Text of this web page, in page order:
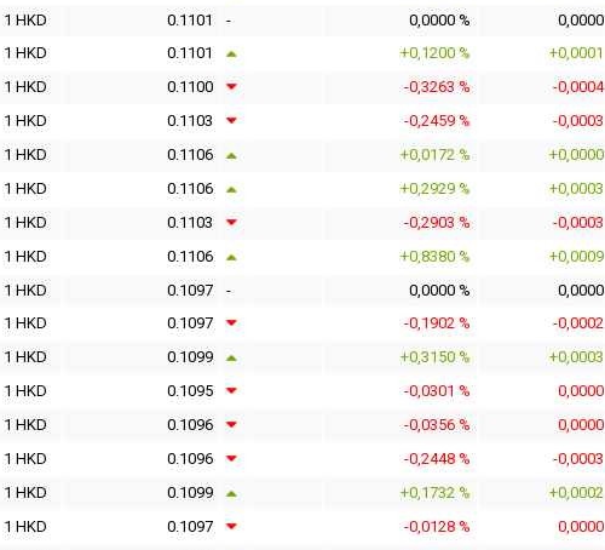
1 HKD 0.1101 - 0,0000 %
0,0000
1 HKD 0.1101 +0,1200 %
+0,0001
1 HKD 0.1100 -0,3263 %
-0,0004
1 HKD 0.1103 -0,2459 %
-0,0003
1 HKD 0.1106 +0,0172 %
+0,0000
1 HKD 0.1106 +0,2929 %
+0,0003
1 HKD 0.1103 -0,2903 %
-0,0003
1 HKD 0.1106 +0,8380 %
+0,0009
1 HKD 0.1097 - 0,0000 %
0,0000
1 HKD 0.1097 -0,1902 %
-0,0002
1 HKD 0.1099 +0,3150 %
+0,0003
1 HKD 0.1095 -0,0301 %
0,0000
1 HKD 0.1096 -0,0356 %
0,0000
1 HKD 0.1096 -0,2448 %
-0,0003
1 HKD 0.1099 +0,1732 %
+0,0002
1 HKD 0.1097 -0,0128 %
0,0000